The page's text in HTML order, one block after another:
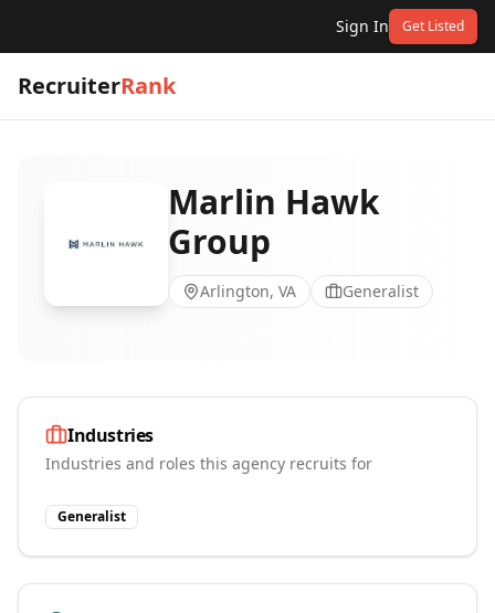
Sign In Get Listed
RecruiterRank
Marlin Hawk
Group
Arlington, VA Generalist
Industries
Industries and roles this agency recruits for
Generalist